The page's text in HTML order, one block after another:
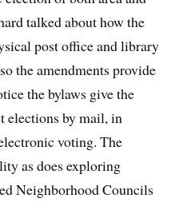
talked about how the
post office and library
the amendments provide
the bylaws give the
elections by mail, in
voting. The
as does exploring
Neighborhood Councils